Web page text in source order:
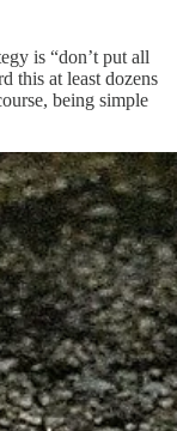
is “don’t put all
this at least dozens
being simple